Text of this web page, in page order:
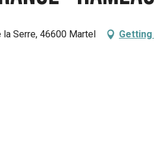
la Serre, 46600 Martel